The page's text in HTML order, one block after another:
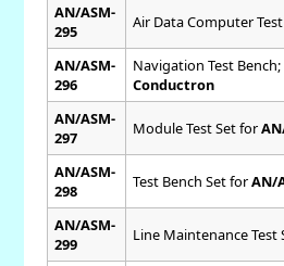
AN/ASM-
295
Air Data Computer
AN/ASM-
296
Navigation Test
Conductron
AN/ASM-
297
Module Test Set for
AN/ASM-
298
Test Bench Set forAN/
AN/ASM-
299
Line Maintenance Test